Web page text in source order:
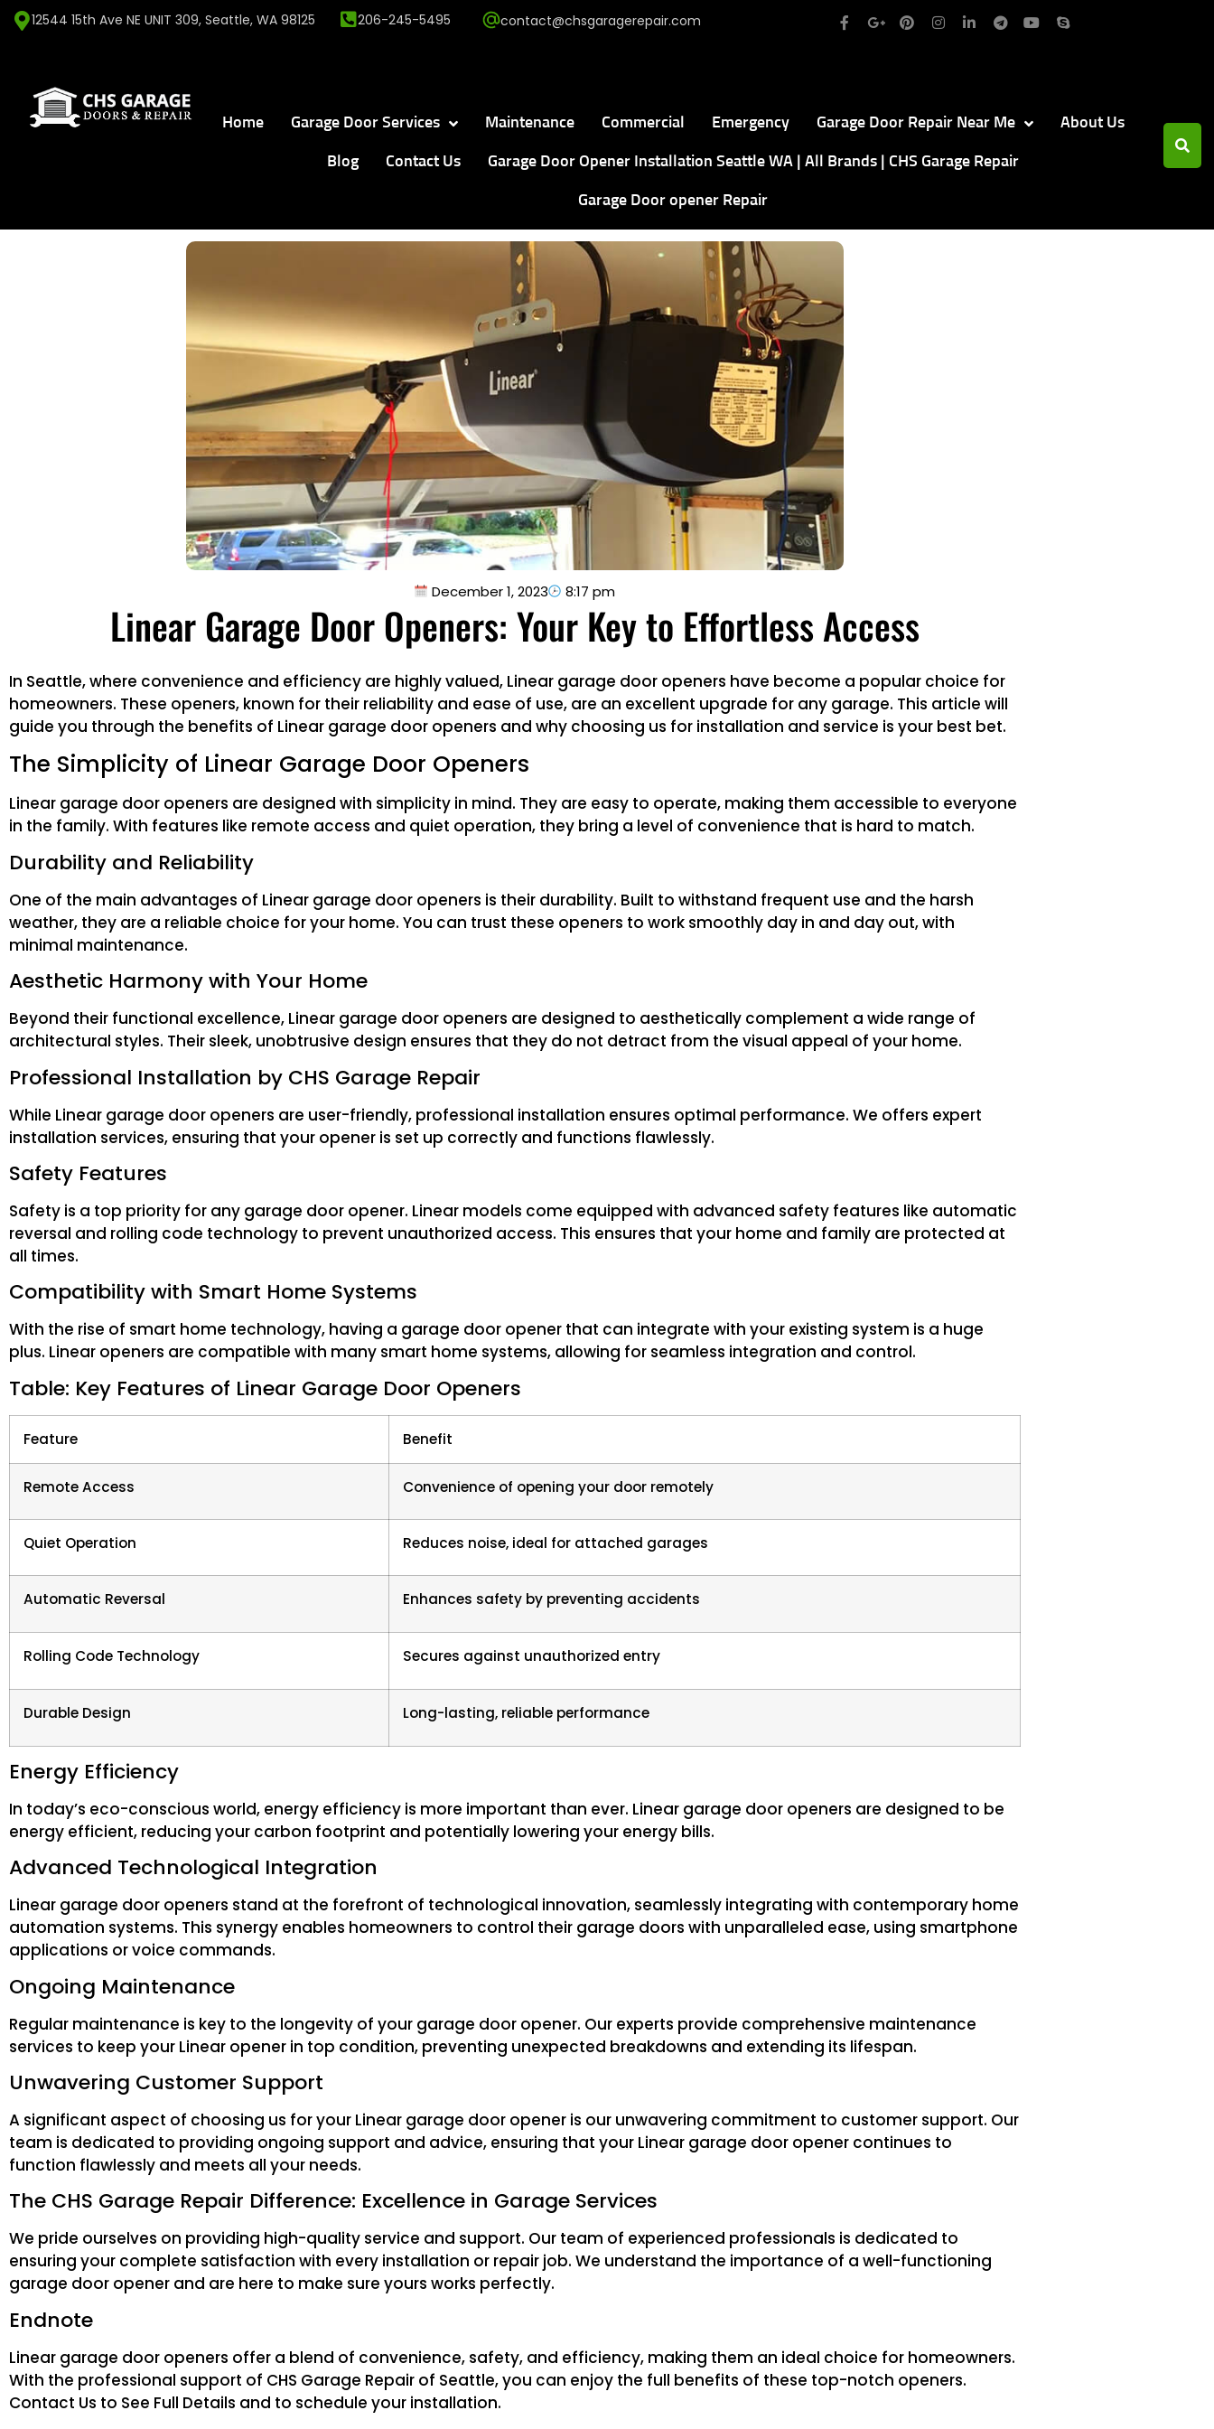
12544 15th Ave NE UNIT 309, Seattle, WA 98125 206-245-5495 contact@chsgaragerepair.com
Home Garage Door Services Maintenance Commercial Emergency Garage Door Repair Near Me About Us
Blog Contact Us Garage Door Opener Installation Seattle WA | All Brands | CHS Garage Repair
Garage Door opener Repair
December 1, 2023 8:17 pm
Linear Garage Door Openers: Your Key to Effortless Access
In Seattle, where convenience and efficiency are highly valued, Linear garage door openers have become a popular choice for
homeowners. These openers, known for their reliability and ease of use, are an excellent upgrade for any garage. This article will
guide you through the benefits of Linear garage door openers and why choosing us for installation and service is your best bet.
The Simplicity of Linear Garage Door Openers
Linear garage door openers are designed with simplicity in mind. They are easy to operate, making them accessible to everyone
in the family. With features like remote access and quiet operation, they bring a level of convenience that is hard to match.
Durability and Reliability
One of the main advantages of Linear garage door openers is their durability. Built to withstand frequent use and the harsh
weather, they are a reliable choice for your home. You can trust these openers to work smoothly day in and day out, with
minimal maintenance.
Aesthetic Harmony with Your Home
Beyond their functional excellence, Linear garage door openers are designed to aesthetically complement a wide range of
architectural styles. Their sleek, unobtrusive design ensures that they do not detract from the visual appeal of your home.
Professional Installation by CHS Garage Repair
While Linear garage door openers are user-friendly, professional installation ensures optimal performance. We offers expert
installation services, ensuring that your opener is set up correctly and functions flawlessly.
Safety Features
Safety is a top priority for any garage door opener. Linear models come equipped with advanced safety features like automatic
reversal and rolling code technology to prevent unauthorized access. This ensures that your home and family are protected at
all times.
Compatibility with Smart Home Systems
With the rise of smart home technology, having a garage door opener that can integrate with your existing system is a huge
plus. Linear openers are compatible with many smart home systems, allowing for seamless integration and control.
Table: Key Features of Linear Garage Door Openers
Feature Benefit
Remote Access Convenience of opening your door remotely
Quiet Operation Reduces noise, ideal for attached garages
Automatic Reversal Enhances safety by preventing accidents
Rolling Code Technology Secures against unauthorized entry
Durable Design Long-lasting, reliable performance
Energy Efficiency
In today’s eco-conscious world, energy efficiency is more important than ever. Linear garage door openers are designed to be
energy efficient, reducing your carbon footprint and potentially lowering your energy bills.
Advanced Technological Integration
Linear garage door openers stand at the forefront of technological innovation, seamlessly integrating with contemporary home
automation systems. This synergy enables homeowners to control their garage doors with unparalleled ease, using smartphone
applications or voice commands.
Ongoing Maintenance
Regular maintenance is key to the longevity of your garage door opener. Our experts provide comprehensive maintenance
services to keep your Linear opener in top condition, preventing unexpected breakdowns and extending its lifespan.
Unwavering Customer Support
A significant aspect of choosing us for your Linear garage door opener is our unwavering commitment to customer support. Our
team is dedicated to providing ongoing support and advice, ensuring that your Linear garage door opener continues to
function flawlessly and meets all your needs.
The CHS Garage Repair Difference: Excellence in Garage Services
We pride ourselves on providing high-quality service and support. Our team of experienced professionals is dedicated to
ensuring your complete satisfaction with every installation or repair job. We understand the importance of a well-functioning
garage door opener and are here to make sure yours works perfectly.
Endnote
Linear garage door openers offer a blend of convenience, safety, and efficiency, making them an ideal choice for homeowners.
With the professional support of CHS Garage Repair of Seattle, you can enjoy the full benefits of these top-notch openers.
Contact Us to See Full Details and to schedule your installation.